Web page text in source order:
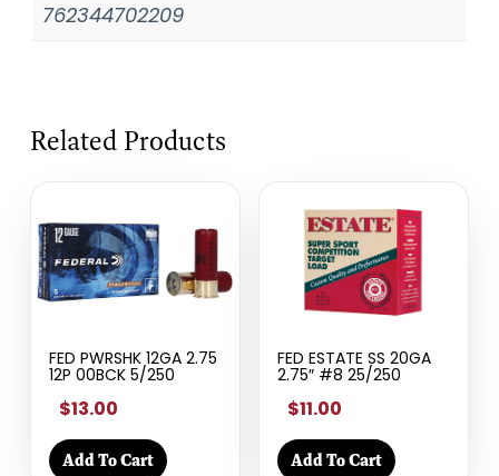
762344702209
Related Products
FED PWRSHK 12GA 2.75
12P 00BCK 5/250
$13.00
Add To Cart
FED ESTATE SS 20GA
2.75″ #8 25/250
$11.00
Add To Cart